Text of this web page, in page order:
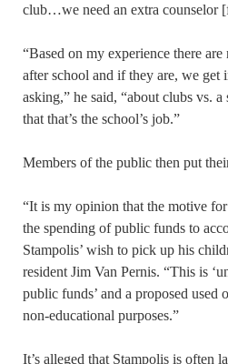
club…we need an extra counselor
“Based on my experience there
after school and if they are, we get
asking,” he said, “about clubs vs.
that that’s the school’s job.”
Members of the public then put
“It is my opinion that the motive
the spending of public funds to
Stampolis’ wish to pick up his
resident Jim Van Pernis. “This is
public funds’ and a proposed used
non-educational purposes.”
It’s alleged that Stampolis is often